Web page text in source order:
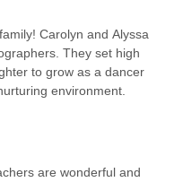
is it !! 100%
Carolyn and Alyssa
They set high
to grow as a dancer
environment.
are wonderful and